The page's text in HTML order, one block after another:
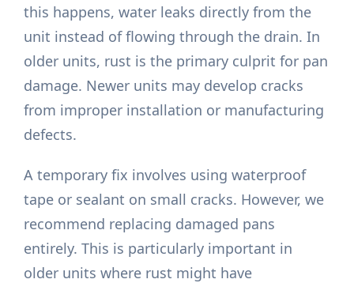
this happens, water leaks directly from the
unit instead of flowing through the drain. In
older units, rust is the primary culprit for pan
damage. Newer units may develop cracks
from improper installation or manufacturing
defects.
A temporary fix involves using waterproof
tape or sealant on small cracks. However, we
recommend replacing damaged pans
entirely. This is particularly important in
older units where rust might have